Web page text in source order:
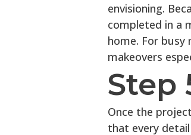
envisioning.
completed in a
home. For
makeovers
Step
Once the
that every